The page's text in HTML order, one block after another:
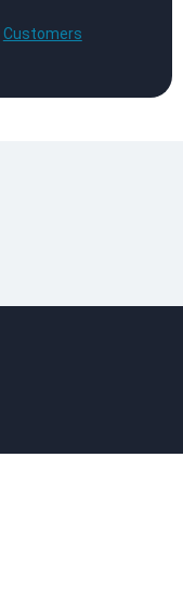
Customers